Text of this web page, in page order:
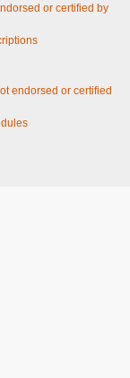
or certified by
endorsed or certified